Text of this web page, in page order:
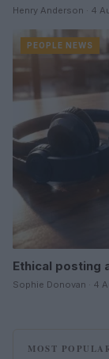
Henry Anderson · 4
PEOPLE NEWS
Ethical posting
Sophie Donovan · 4
MOST